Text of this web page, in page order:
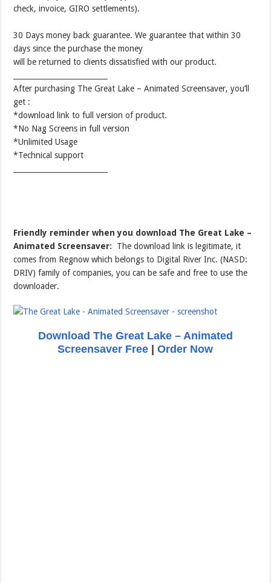
check, invoice, GIRO settlements).
30 Days money back guarantee. We guarantee that within 30
days since the purchase the money
will be returned to clients dissatisfied with our product.
After purchasing The Great Lake – Animated Screensaver, you’ll
get :
*download link to full version of product.
*No Nag Screens in full version
*Unlimited Usage
*Technical support
Friendly reminder when you download The Great Lake –
Animated Screensaver: The download link is legitimate, it
comes from Regnow which belongs to Digital River Inc. (NASD:
DRIV) family of companies, you can be safe and free to use the
downloader.
Download The Great Lake – Animated
Screensaver Free |Order Now